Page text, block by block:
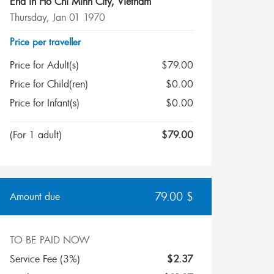
Thursday, Jan 01 1970
Price per traveller
Price for Adult(s) $79.00
Price for Child(ren)
$0.00
Price for Infant(s)
$0.00
(For 1 adult) $79.00
Amount due 79.00 $
TO BE PAID NOW
Service Fee (3%)
$2.37